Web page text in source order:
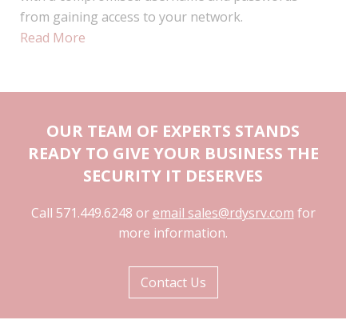
from gaining access to your network.
Read More
OUR TEAM OF EXPERTS STANDS
READY TO GIVE YOUR BUSINESS THE
SECURITY IT DESERVES
Call 571.449.6248 or email sales@rdysrv.com for
more information.
Contact Us